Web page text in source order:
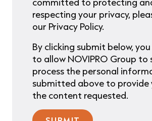
respecting your privacy,
our Privacy Policy.
By clicking submit below,
to allow NOVIPRO Group to
process the personal
submitted above to provide
the content requested.